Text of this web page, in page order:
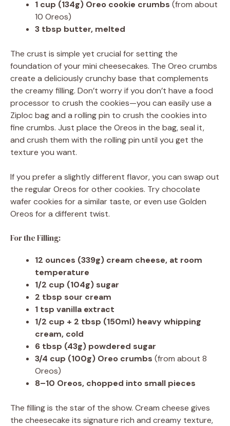
1 cup (134g) Oreo cookie crumbs (from about
10 Oreos)
3 tbsp butter, melted
The crust is simple yet crucial for setting the
foundation of your mini cheesecakes. The Oreo crumbs
create a deliciously crunchy base that complements
the creamy filling. Don’t worry if you don’t have a food
processor to crush the cookies—you can easily use a
Ziploc bag and a rolling pin to crush the cookies into
fine crumbs. Just place the Oreos in the bag, seal it,
and crush them with the rolling pin until you get the
texture you want.
If you prefer a slightly different flavor, you can swap out
the regular Oreos for other cookies. Try chocolate
wafer cookies for a similar taste, or even use Golden
Oreos for a different twist.
For the Filling:
12 ounces (339g) cream cheese, at room
temperature
1/2 cup (104g) sugar
2 tbsp sour cream
1 tsp vanilla extract
1/2 cup + 2 tbsp (150ml) heavy whipping
cream, cold
6 tbsp (43g) powdered sugar
3/4 cup (100g) Oreo crumbs (from about 8
Oreos)
8–10 Oreos, chopped into small pieces
The filling is the star of the show. Cream cheese gives
the cheesecake its signature rich and creamy texture,